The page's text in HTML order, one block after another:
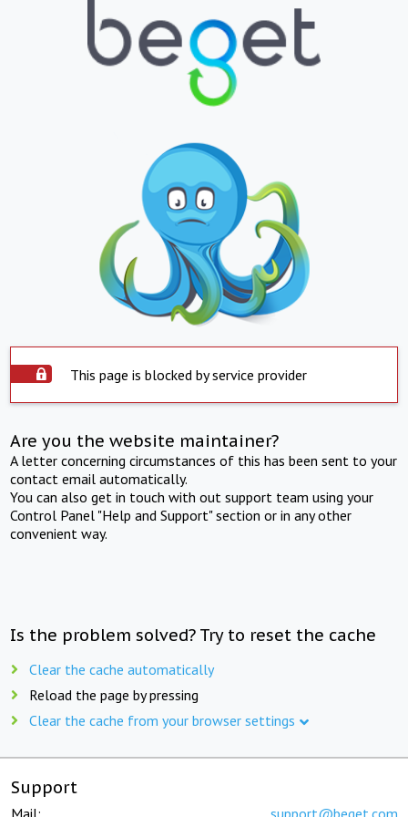
This page is blocked by service provider
Are you the website maintainer?
A letter concerning circumstances of this has been sent to your
contact email automatically.
You can also get in touch with out support team using your
Control Panel "Help and Support" section or in any other
convenient way.
Is the problem solved? Try to reset the cache
Clear the cache automatically
Reload the page by pressing
Clear the cache from your browser settings
Support
Mail: support@beget.com